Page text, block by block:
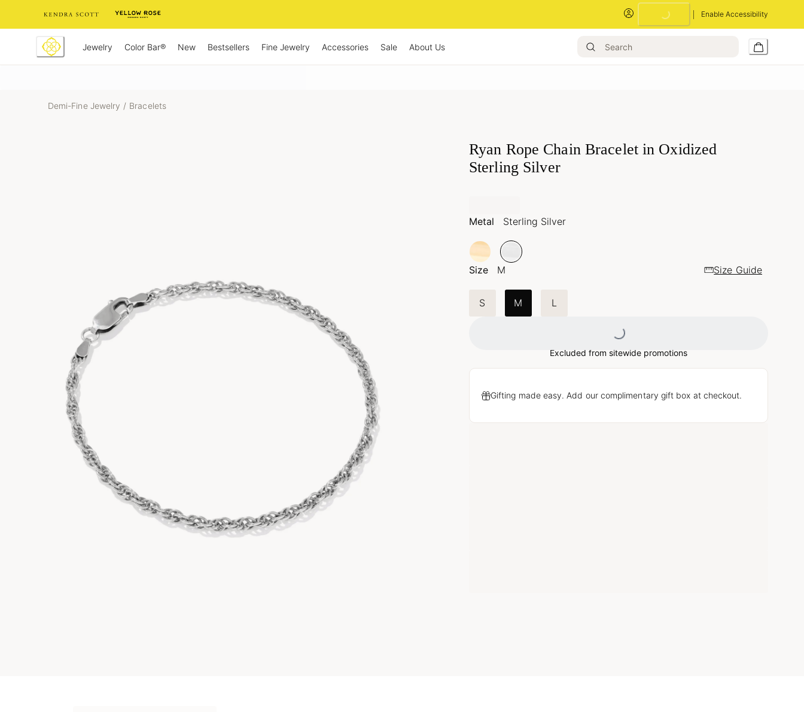
Enable Accessibility
Loading...
Jewelry Color Bar® New Bestsellers Fine Jewelry Accessories Sale About Us
Demi-Fine Jewelry / Bracelets
Ryan Rope Chain Bracelet in Oxidized
Sterling Silver
Metal Sterling Silver
Size M Size Guide
S M L
Loading...
Excluded from sitewide promotions
Gifting made easy. Add our complimentary gift box at checkout.